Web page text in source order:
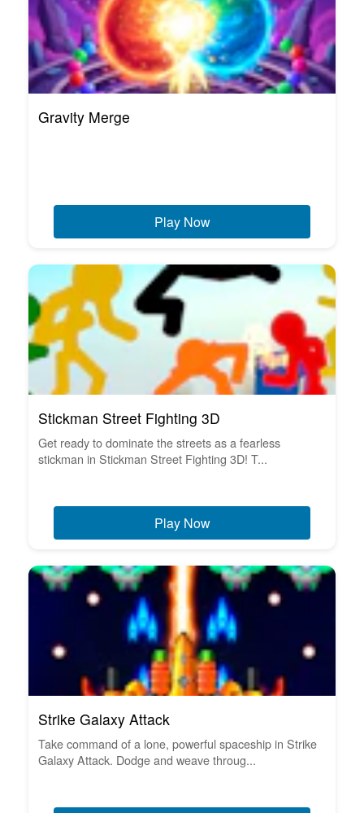
Gravity Merge
Play Now
Stickman Street Fighting 3D
Get ready to dominate the streets as a fearless
stickman in Stickman Street Fighting 3D! T...
Play Now
Strike Galaxy Attack
Take command of a lone, powerful spaceship in Strike
Galaxy Attack. Dodge and weave throug...